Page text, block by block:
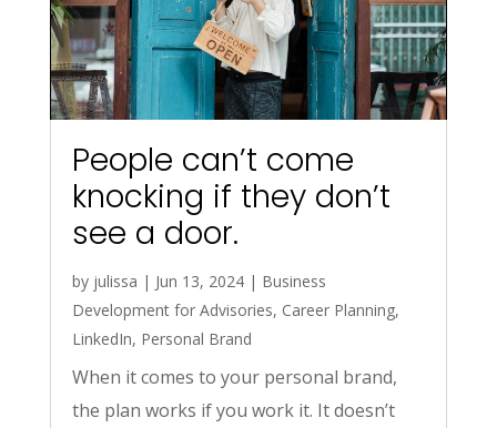
People can’t come
knocking if they don’t
see a door.
by julissa | Jun 13, 2024| Business
Development for Advisories, Career Planning,
LinkedIn, Personal Brand
When it comes to your personal brand,
the plan works if you work it. It doesn’t